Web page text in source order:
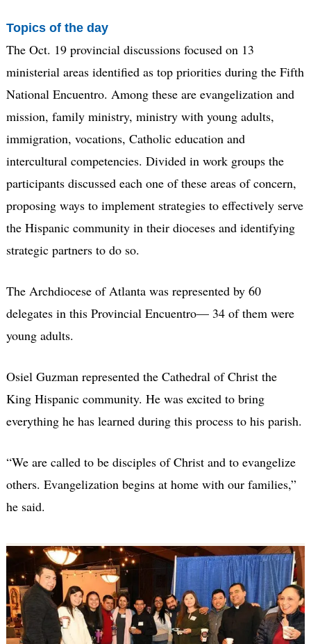
Topics of the day
The Oct. 19 provincial discussions focused on 13
ministerial areas identified as top priorities during the Fifth
National Encuentro. Among these are evangelization and
mission, family ministry, ministry with young adults,
immigration, vocations, Catholic education and
intercultural competencies. Divided in work groups the
participants discussed each one of these areas of concern,
proposing ways to implement strategies to effectively serve
the Hispanic community in their dioceses and identifying
strategic partners to do so.
The Archdiocese of Atlanta was represented by 60
delegates in this Provincial Encuentro— 34 of them were
young adults.
Osiel Guzman represented the Cathedral of Christ the
King Hispanic community. He was excited to bring
everything he has learned during this process to his parish.
“We are called to be disciples of Christ and to evangelize
others. Evangelization begins at home with our families,”
he said.